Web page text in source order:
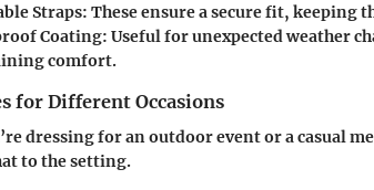
Straps: These ensure a secure fit, keeping
Coating: Useful for unexpected weather
comfort.
for Different Occasions
dressing for an outdoor event or a casual
to the setting.